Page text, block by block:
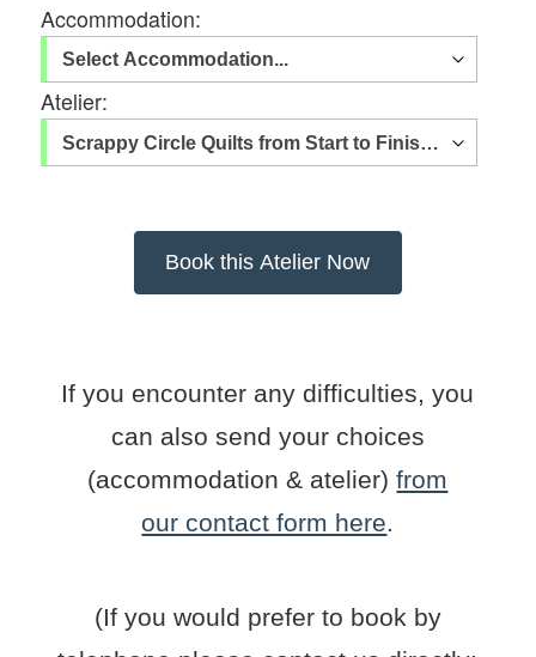
Accommodation:
Atelier:
If you encounter any difficulties, you
can also send your choices
(accommodation & atelier)from
our contact form here.
(If you would prefer to book by